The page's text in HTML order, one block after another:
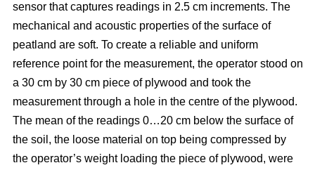
sensor that captures readings in 2.5 cm increments. The
mechanical and acoustic properties of the surface of
peatland are soft. To create a reliable and uniform
reference point for the measurement, the operator stood on
a 30 cm by 30 cm piece of plywood and took the
measurement through a hole in the centre of the plywood.
The mean of the readings 0…20 cm below the surface of
the soil, the loose material on top being compressed by
the operator’s weight loading the piece of plywood, were